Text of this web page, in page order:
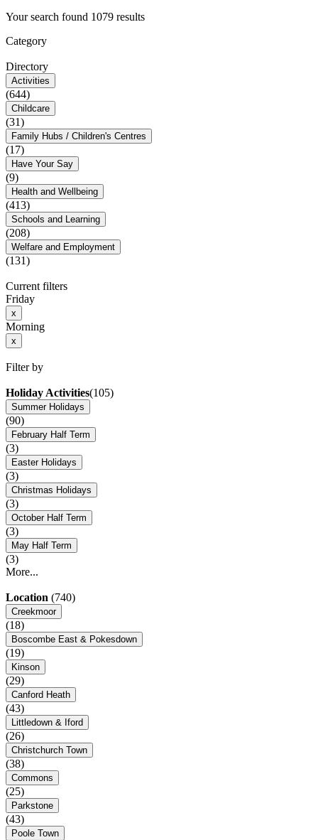
Your search found 1079 results
Category
Directory
Activities
(644)
Childcare
(31)
Family Hubs / Children's Centres
(17)
Have Your Say
(9)
Health and Wellbeing
(413)
Schools and Learning
(208)
Welfare and Employment
(131)
Current filters
Friday
x
Morning
x
Filter by
Holiday Activities(105)
Summer Holidays
(90)
February Half Term
(3)
Easter Holidays
(3)
Christmas Holidays
(3)
October Half Term
(3)
May Half Term
(3)
More...
Location (740)
Creekmoor
(18)
Boscombe East & Pokesdown
(19)
Kinson
(29)
Canford Heath
(43)
Littledown & Iford
(26)
Christchurch Town
(38)
Commons
(25)
Parkstone
(43)
Poole Town